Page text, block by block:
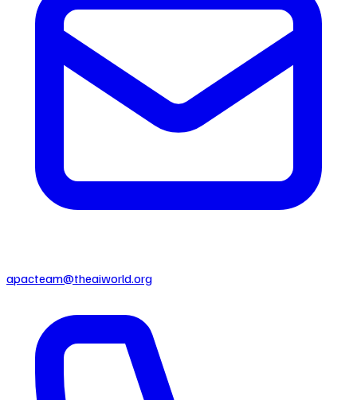
apacteam@theaiworld.org